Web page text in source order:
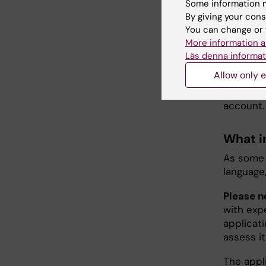
Prisma
already
account.
What
As
Please
with
assess
The
Some information
By giving your
You can change
More information
Läs denna
Allow only